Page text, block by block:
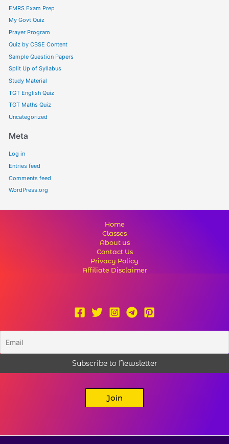
EMRS Exam Prep
My Govt Quiz
Prayer Program
Quiz by CBSE Content
Sample Question Papers
Split Up of Syllabus
Study Material
TGT English Quiz
TGT Maths Quiz
Uncategorized
Meta
Log in
Entries feed
Comments feed
WordPress.org
Home
Classes
About us
Contact Us
Privacy Policy
Affiliate Disclaimer
Join